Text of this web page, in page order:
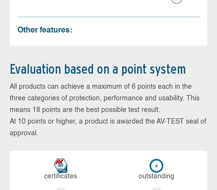
Other features:
Evaluation based on a point system
All products can achieve a maximum of 6 points each in the
three categories of protection, performance and usability. This
means 18 points are the best possible test result.
At 10 points or higher, a product is awarded the AV-TEST seal of
approval.
cer­ti­fi­cates out­stan­ding